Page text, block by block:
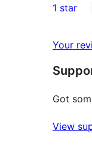
review
star
2-
reviews
star
reviews
1 star
Your
Got
View